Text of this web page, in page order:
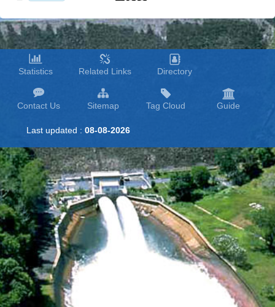
Statistics Related Links Directory
Contact Us Sitemap Tag Cloud Guide
Last updated : 08-08-2026